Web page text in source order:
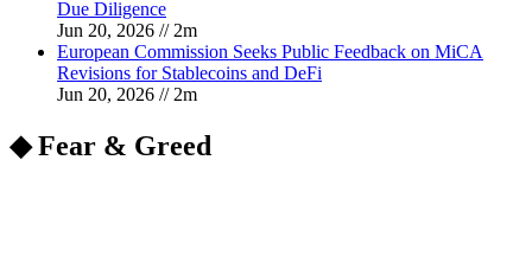
Due Diligence
Jun 20, 2026 // 2m
European Commission Seeks Public Feedback on MiCA
Revisions for Stablecoins and DeFi
Jun 20, 2026 // 2m
◆ Fear & Greed